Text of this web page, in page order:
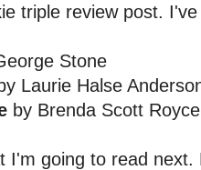
triple review post.
Stone
by Laurie Halse
by Brenda Scott Royce
I'm going to read next.